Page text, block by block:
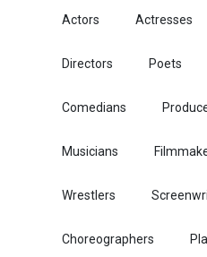
Actors Actresses
Directors Poets
Comedians
Musicians
Wrestlers
Choreographers